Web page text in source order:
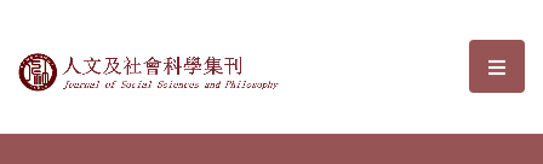
Journal of Social Sciences and選